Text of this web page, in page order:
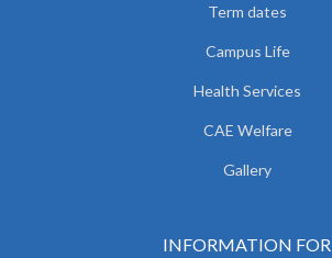
Term dates
Campus Life
Health Services
CAE Welfare
Gallery
INFORMATION FOR